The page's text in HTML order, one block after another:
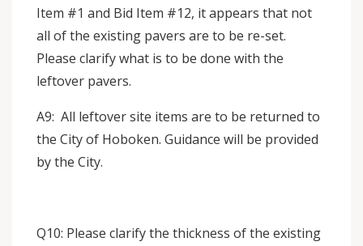
Item #1 and Bid Item #12, it appears that not
all of the existing pavers are to be re-set.
Please clarify what is to be done with the
leftover pavers.
A9: All leftover site items are to be returned to
the City of Hoboken. Guidance will be provided
by the City.
Q10: Please clarify the thickness of the existing